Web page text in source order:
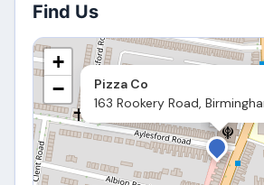
Find Us
Pizza Co
163 Rookery Road,
+
−